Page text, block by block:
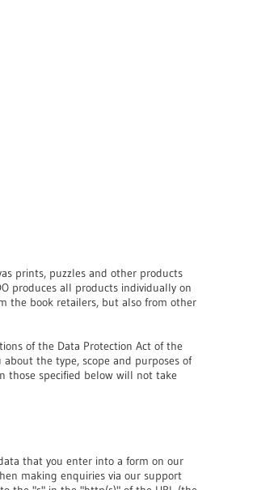
prints, puzzles and other products
produces all products individually on
the book retailers, but also from other
of the Data Protection Act of the
the type, scope and purposes of
those specified below will not take
that you enter into a form on our
making enquiries via our support